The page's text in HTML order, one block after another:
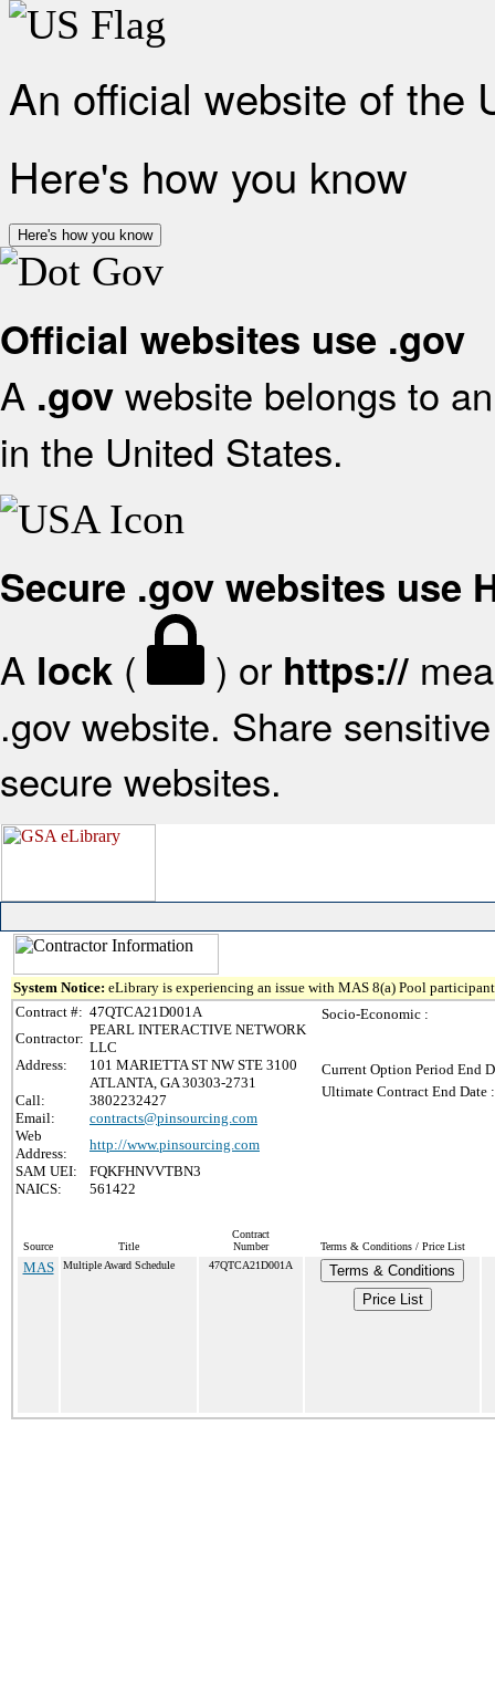
An official website of the
Here's how you know
Here's how you know
Official websites use .gov
A .gov website belongs to
in the United States.
Secure .gov websites use
A lock ( ) or https://
.gov website. Share
secure websites.
System Notice: eLibrary is experiencing an issue with MAS 8(a) Pool
Contract #: 47QTCA21D001A
Contractor:
PEARL INTERACTIVE NETWORK
LLC
Address:
101 MARIETTA ST NW STE 3100
ATLANTA, GA 30303-2731
Call:
3802232427
Email:
contracts@pinsourcing.com
Web
Address:
http://www.pinsourcing.com
SAM UEI:
FQKFHNVVTBN3
NAICS:
561422
Socio-Economic :
Current Option Period End
Ultimate Contract End Date :
Source Title
Contract
Number
Terms & Conditions / Price List
MAS Multiple Award Schedule 47QTCA21D001A
Terms & Conditions
Price List